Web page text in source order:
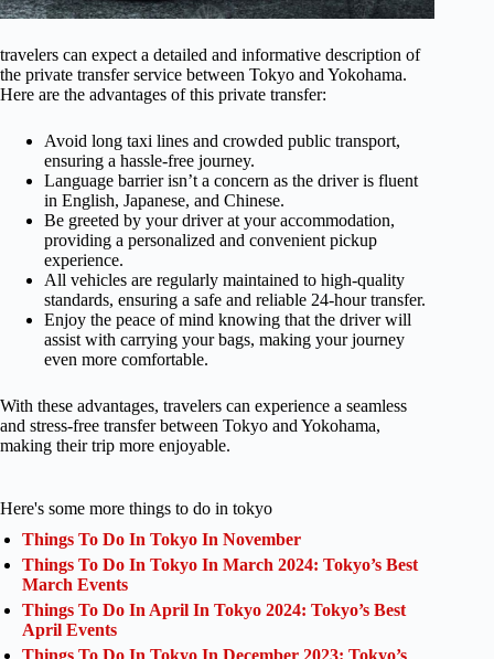
travelers can expect a detailed and informative description of
the private transfer service between Tokyo and Yokohama.
Here are the advantages of this private transfer:
Avoid long taxi lines and crowded public transport,
ensuring a hassle-free journey.
Language barrier isn’t a concern as the driver is fluent
in English, Japanese, and Chinese.
Be greeted by your driver at your accommodation,
providing a personalized and convenient pickup
experience.
All vehicles are regularly maintained to high-quality
standards, ensuring a safe and reliable 24-hour transfer.
Enjoy the peace of mind knowing that the driver will
assist with carrying your bags, making your journey
even more comfortable.
With these advantages, travelers can experience a seamless
and stress-free transfer between Tokyo and Yokohama,
making their trip more enjoyable.
Here's some more things to do in tokyo
Things To Do In Tokyo In November
Things To Do In Tokyo In March 2024: Tokyo’s Best
March Events
Things To Do In April In Tokyo 2024: Tokyo’s Best
April Events
Things To Do In Tokyo In December 2023: Tokyo’s